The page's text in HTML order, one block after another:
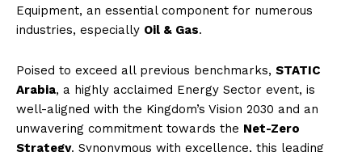
Equipment, an essential component for numerous
industries, especially Oil & Gas.
Poised to exceed all previous benchmarks, STATIC
Arabia, a highly acclaimed Energy Sector event, is
well-aligned with the Kingdom’s Vision 2030 and an
unwavering commitment towards the Net-Zero
Strategy. Synonymous with excellence, this leading